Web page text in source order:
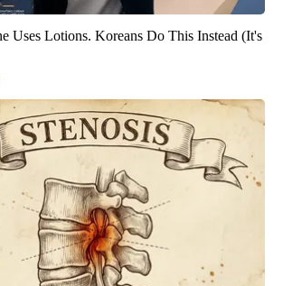
Uses Lotions. Koreans Do This Instead (It's